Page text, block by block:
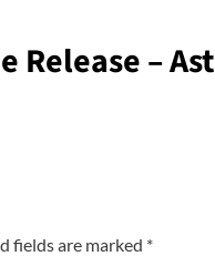
Release –
fields are marked *